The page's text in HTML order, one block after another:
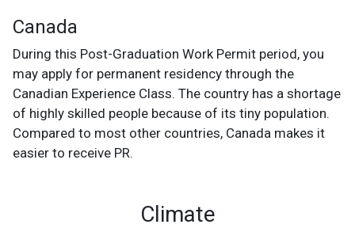
Canada
During this Post-Graduation Work Permit period, you
may apply for permanent residency through the
Canadian Experience Class. The country has a shortage
of highly skilled people because of its tiny population.
Compared to most other countries, Canada makes it
easier to receive PR.
Climate